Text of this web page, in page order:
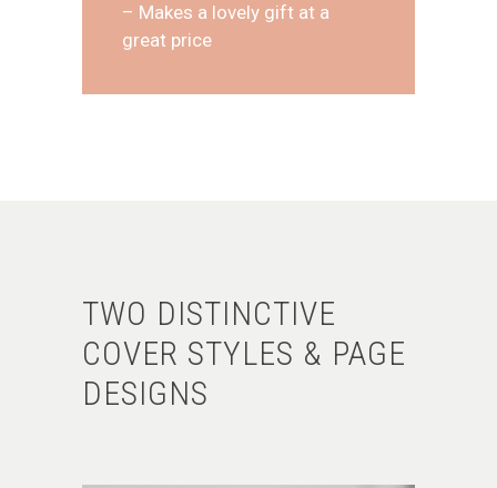
– Makes a lovely gift at a
great price
TWO DISTINCTIVE
COVER STYLES & PAGE
DESIGNS